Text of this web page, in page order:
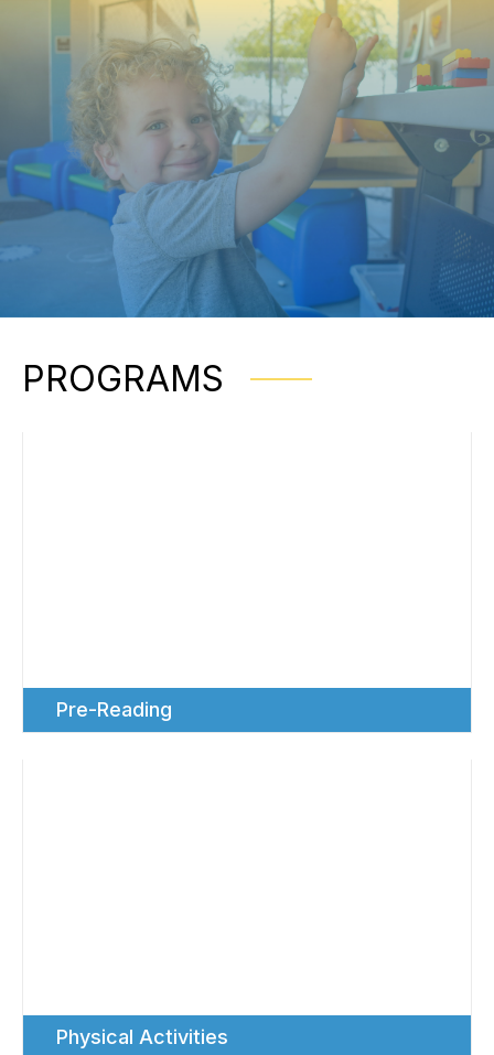
PROGRAMS
Pre-Reading
Physical Activities